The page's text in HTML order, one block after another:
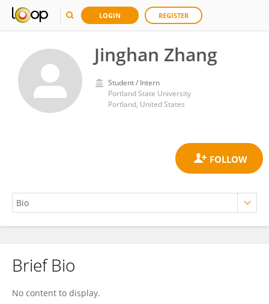
LOGIN REGISTER
Jinghan Zhang
Student / Intern
Portland State University
Portland, United States
Jinghan Zhang
Brief Bio
No content to display.